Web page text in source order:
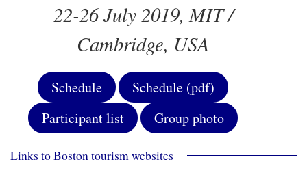
22-26 July 2019, MIT /
Cambridge, USA
Schedule
Schedule (pdf)
Participant list
Group photo
Links to Boston tourism websites